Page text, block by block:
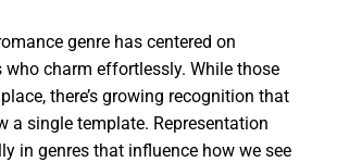
genre has centered on
charm effortlessly. While those
there’s growing recognition that
a single template. Representation
in genres that influence how we see